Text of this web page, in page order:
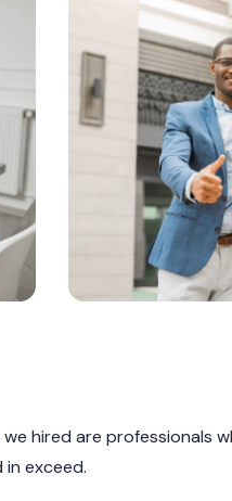
hired are professionals
exceed.